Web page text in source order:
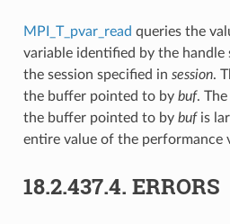
MPI_T_pvar_read queries the
variable identified by the handle
the session specified in session.
the buffer pointed to by buf.
the buffer pointed to by bufis
entire value of the performance
18.2.437.4. ERRORS